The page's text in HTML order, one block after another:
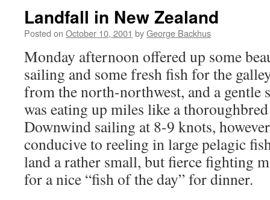
Landfall in New Zealand
Posted on October 10, 2001 byGeorge Backhus
Monday afternoon offered up some
sailing and some fresh fish for the
from the north-northwest, and a gentle
was eating up miles like a
Downwind sailing at 8-9 knots,
conducive to reeling in large pelagic
land a rather small, but fierce fighting
for a nice “fish of the day” for dinner.